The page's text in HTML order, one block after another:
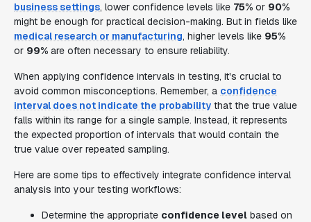
business settings, lower confidence levels like 75% or 90%
might be enough for practical decision-making. But in fields like
medical research or manufacturing, higher levels like 95%
or 99% are often necessary to ensure reliability.
When applying confidence intervals in testing, it's crucial to
avoid common misconceptions. Remember, a confidence
interval does not indicate the probability that the true value
falls within its range for a single sample. Instead, it represents
the expected proportion of intervals that would contain the
true value over repeated sampling.
Here are some tips to effectively integrate confidence interval
analysis into your testing workflows:
Determine the appropriate confidence level based on